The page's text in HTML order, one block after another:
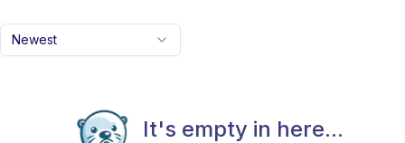
Newest
It's empty in here...